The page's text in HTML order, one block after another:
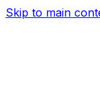
Skip to main